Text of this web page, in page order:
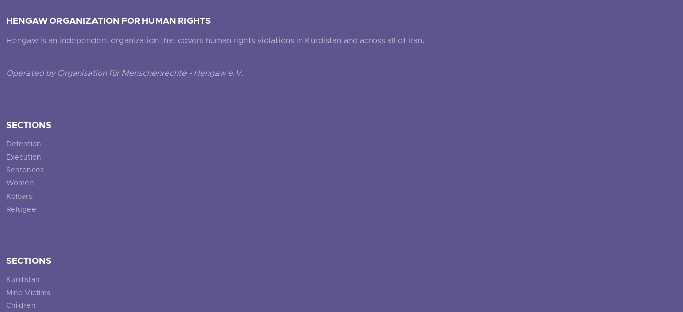
HENGAW ORGANIZATION FOR HUMAN RIGHTS
Hengaw is an independent organization that covers human rights violations in Kurdistan and across all of Iran.
Operated by Organisation für Menschenrechte - Hengaw e.V.
SECTIONS
Detention
Execution
Sentences
Women
Kolbars
Refugee
SECTIONS
Kurdistan
Mine Victims
Children